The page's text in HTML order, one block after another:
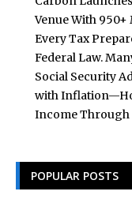
Venue With
Every Tax
Federal Law.
Social Security
with
Income
POPULAR POSTS